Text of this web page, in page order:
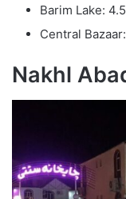
Barim Lake:
Central
Nakhl